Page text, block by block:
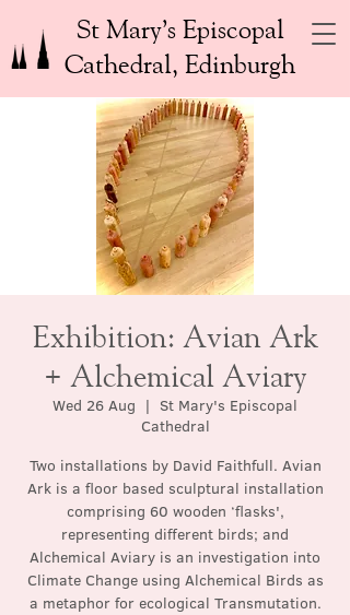
St Mary’s Episcopal
Cathedral, Edinburgh
Exhibition: Avian Ark
+ Alchemical Aviary
Wed 26 Aug
  |
St Mary's Episcopal
Cathedral
Two installations by David Faithfull. Avian
Ark is a floor based sculptural installation
comprising 60 wooden ‘flasks',
representing different birds; and
Alchemical Aviary is an investigation into
Climate Change using Alchemical Birds as
a metaphor for ecological Transmutation.